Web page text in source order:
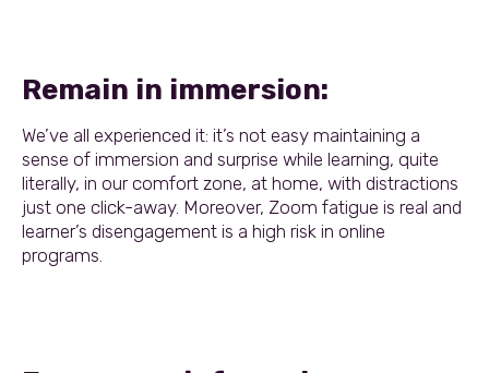
Remain in immersion:
We’ve all experienced it: it’s not easy maintaining a
sense of immersion and surprise while learning, quite
literally, in our comfort zone, at home, with distractions
just one click-away. Moreover, Zoom fatigue is real and
learner’s disengagement is a high risk in online
programs.